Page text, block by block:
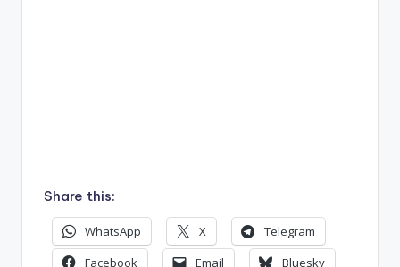
Share this:
WhatsApp X
Telegram
Facebook
Email
Bluesky